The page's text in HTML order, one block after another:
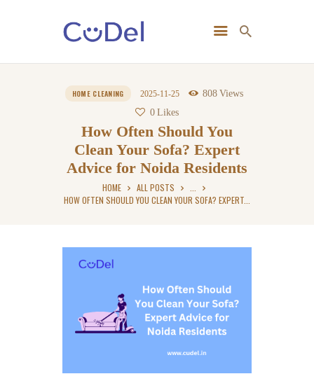
HOME CLEANING 2025-11-25 808Views
0 Likes
How Often Should You
Clean Your Sofa? Expert
Advice for Noida Residents
HOME ALL POSTS
HOW OFTEN SHOULD YOU CLEAN YOUR SOFA? EXPERT...
Home
About Us